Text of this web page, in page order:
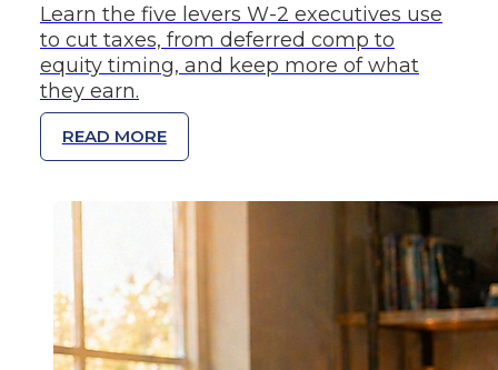
Learn the five levers W-2 executives use
to cut taxes, from deferred comp to
equity timing, and keep more of what
they earn.
READ MORE